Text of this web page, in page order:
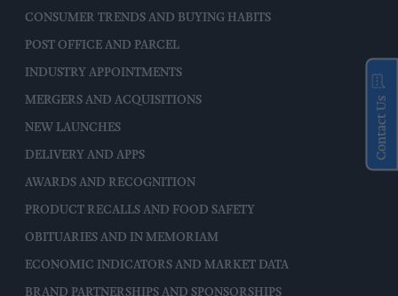
CONSUMER TRENDS AND BUYING HABITS
POST OFFICE AND PARCEL
INDUSTRY APPOINTMENTS
MERGERS AND ACQUISITIONS
NEW LAUNCHES
DELIVERY AND APPS
AWARDS AND RECOGNITION
PRODUCT RECALLS AND FOOD SAFETY
OBITUARIES AND IN MEMORIAM
ECONOMIC INDICATORS AND MARKET DATA
BRAND PARTNERSHIPS AND SPONSORSHIPS
Contact Us